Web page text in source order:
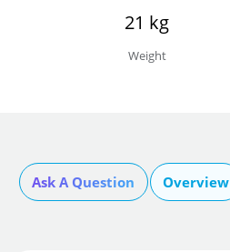
21 kg
Weight
Ask A Question Overview